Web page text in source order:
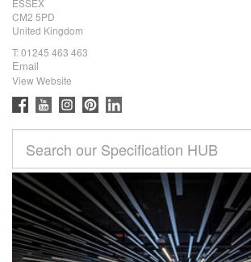
CM2 5PD
United Kingdom
T:01245 463 463
Email
View Website